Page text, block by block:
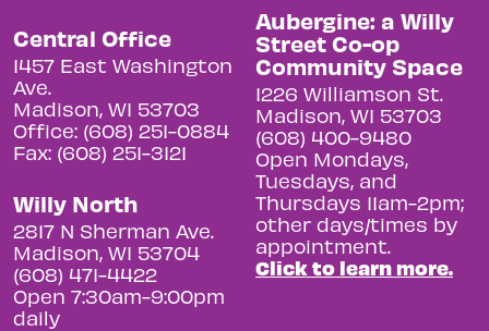
Central Office
1457 East Washington
Ave.
Madison, WI 53703
Office: (608) 251-0884
Fax: (608) 251-3121
Willy North
2817 N Sherman Ave.
Madison, WI 53704
(608) 471-4422
Open 7:30am-9:00pm
daily
Aubergine: a Willy
Street Co-op
Community Space
1226 Williamson St.
Madison, WI 53703
(608) 400-9480
Open Mondays,
Tuesdays, and
Thursdays 11am-2pm;
other days/times by
appointment.
Click to learn more.